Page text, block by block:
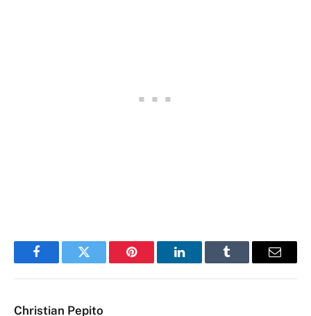
FacebookTwitter Pinterest LinkedInTumblr Email
Christian Pepito